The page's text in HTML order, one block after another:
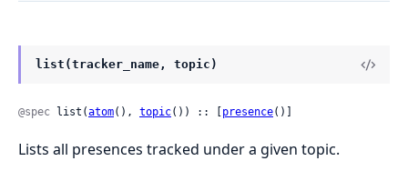
list(tracker_name, topic)
@spec list(atom(), topic()) :: [ presence()]
Lists all presences tracked under a given topic.